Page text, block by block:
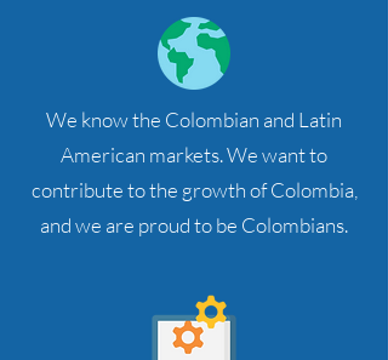
We know the Colombian and Latin
American markets. We want to
contribute to the growth of Colombia,
and we are proud to be Colombians.